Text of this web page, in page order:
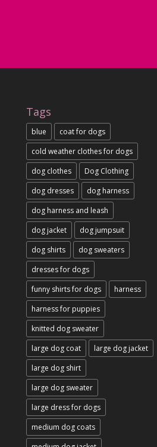
Tags
blue
coat for dogs
cold weather clothes for dogs
dog clothes
Dog Clothing
dog dresses
dog harness
dog harness and leash
dog jacket
dog jumpsuit
dog shirts
dog sweaters
dresses for dogs
funny shirts for dogs
harness
harness for puppies
knitted dog sweater
large dog coat
large dog jacket
large dog shirt
large dog sweater
large dress for dogs
medium dog coats